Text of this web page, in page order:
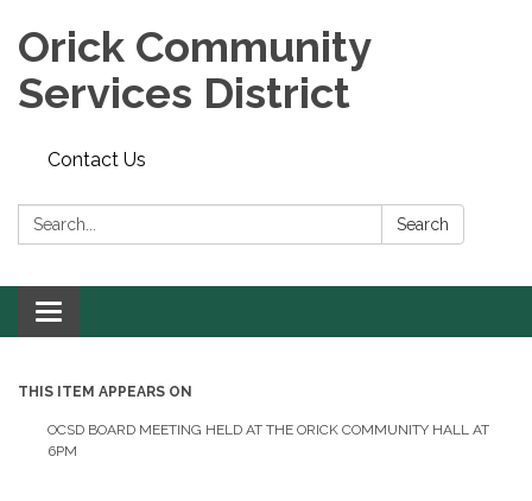
Orick Community
Services District
Contact Us
Search: Search
Toggle
navigation
THIS ITEM APPEARS ON
OCSD BOARD MEETING HELD AT THE ORICK COMMUNITY HALL AT
6PM